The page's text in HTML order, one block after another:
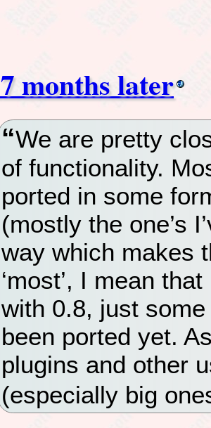
7 months later
We are pretty
of functionality.
ported in some
(mostly the one’s
way which makes
‘most’, I mean
with 0.8, just
been ported yet.
plugins and other
(especially big